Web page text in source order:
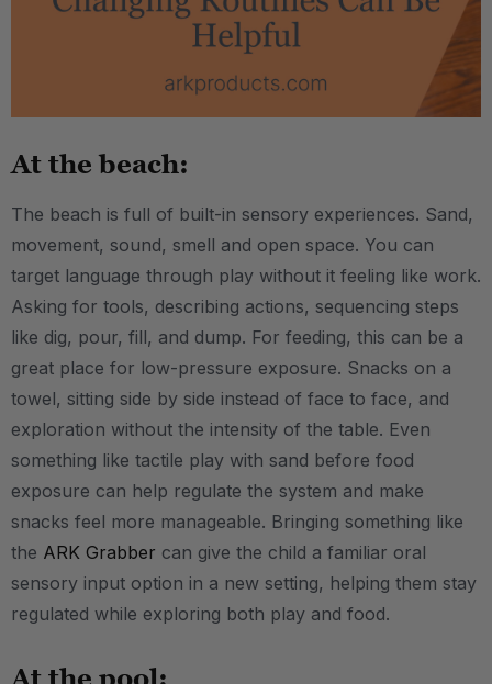
At the beach:
The beach is full of built-in sensory experiences. Sand,
movement, sound, smell and open space. You can
target language through play without it feeling like work.
Asking for tools, describing actions, sequencing steps
like dig, pour, fill, and dump. For feeding, this can be a
great place for low-pressure exposure. Snacks on a
towel, sitting side by side instead of face to face, and
exploration without the intensity of the table. Even
something like tactile play with sand before food
exposure can help regulate the system and make
snacks feel more manageable. Bringing something like
the ARK Grabber can give the child a familiar oral
sensory input option in a new setting, helping them stay
regulated while exploring both play and food.
At the pool: